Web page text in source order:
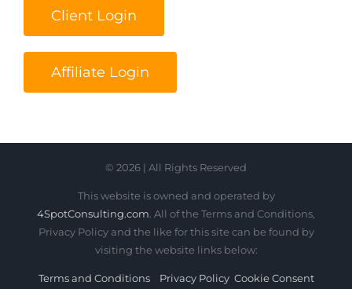
Client Login
Affiliate Login
© 2026 | All Rights Reserved
This website is owned and operated by
4SpotConsulting.com . All of the Terms and Conditions,
Privacy Policy and the like for this site can be found by
visiting the website links below:
Terms and Conditions Privacy Policy Cookie Consent